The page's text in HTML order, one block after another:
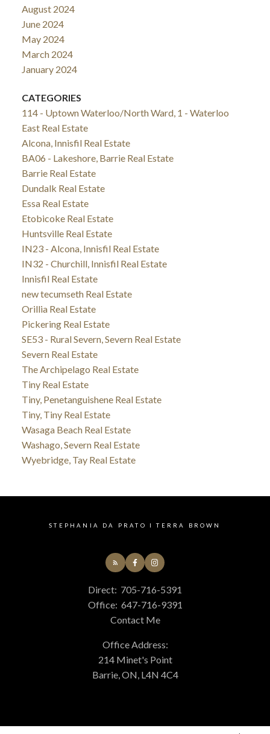
August 2024
June 2024
May 2024
March 2024
January 2024
CATEGORIES
114 - Uptown Waterloo/North Ward, 1 - Waterloo
East Real Estate
Alcona, Innisfil Real Estate
BA06 - Lakeshore, Barrie Real Estate
Barrie Real Estate
Dundalk Real Estate
Essa Real Estate
Etobicoke Real Estate
Huntsville Real Estate
IN23 - Alcona, Innisfil Real Estate
IN32 - Churchill, Innisfil Real Estate
Innisfil Real Estate
new tecumseth Real Estate
Orillia Real Estate
Pickering Real Estate
SE53 - Rural Severn, Severn Real Estate
Severn Real Estate
The Archipelago Real Estate
Tiny Real Estate
Tiny, Penetanguishene Real Estate
Tiny, Tiny Real Estate
Wasaga Beach Real Estate
Washago, Severn Real Estate
Wyebridge, Tay Real Estate
STEPHANIA DA PRATO I TERRA BROWN
Direct: 705-716-5391
Office: 647-716-9391
Contact Me
Office Address:
214 Minet's Point
Barrie, ON, L4N 4C4